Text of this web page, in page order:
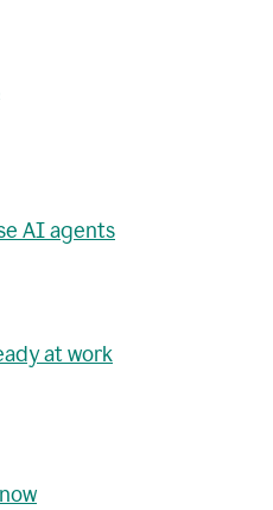
AI agents
at work